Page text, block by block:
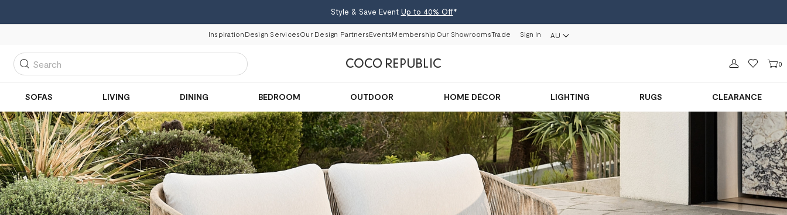
Style & Save Event Up to 40% Off*
Inspiration Design ServicesOur Design PartnersEventsMembership Our ShowroomsTrade Sign In AU
Sign in 0
Search
SOFAS LIVING DINING BEDROOM OUTDOOR HOME DÉCOR LIGHTING RUGS CLEARANCE